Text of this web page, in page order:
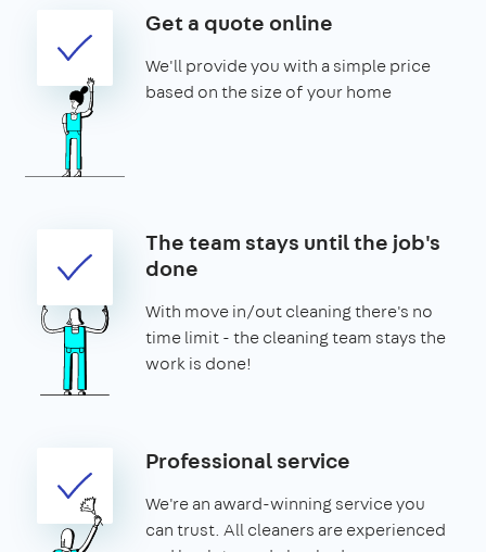
Get a quote online
We'll provide you with a simple price
based on the size of your home
The team stays until the job's
done
With move in/out cleaning there's no
time limit - the cleaning team stays the
work is done!
Professional service
We're an award-winning service you
can trust. All cleaners are experienced